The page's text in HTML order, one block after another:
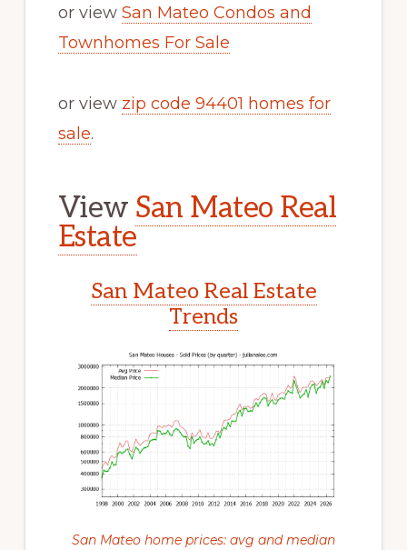
or view San Mateo Condos and
Townhomes For Sale
or view zip code 94401 homes for
sale.
View San Mateo Real
Estate
San Mateo Real Estate
Trends
San Mateo home prices: avg and median